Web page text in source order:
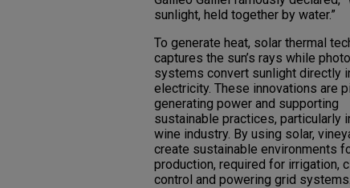
sunlight, held together by water.”
To generate heat, solar thermal
captures the sun’s rays while
systems convert sunlight directly
electricity. These innovations are
generating power and supporting
sustainable practices, particularly
wine industry. By using solar,
create sustainable environments
production, required for irrigation,
control and powering grid systems.